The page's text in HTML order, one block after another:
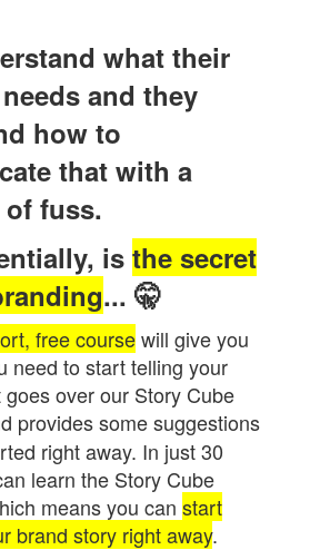
what their
and they
how to
that with a
fuss.
isthe secret
...🤫
free coursewill give you
need to start telling your
goes over our Story Cube
provides some suggestions
right away. In just 30
learn the Story Cube
means you canstart
brand story right away.